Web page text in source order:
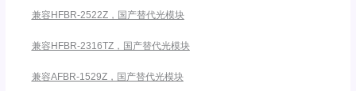
兼容HFBR-2522Z，国产替代光模块
兼容HFBR-2316TZ，国产替代光模块
兼容AFBR-1529Z，国产替代光模块